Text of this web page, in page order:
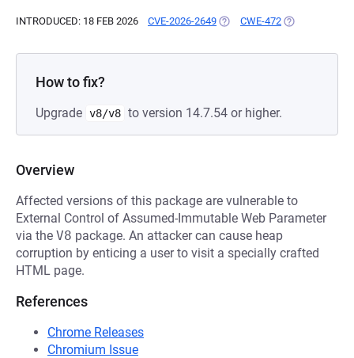
INTRODUCED: 18 FEB 2026 CVE-2026-2649 (OPENS IN A NEW TAB)
CWE-472 (OPENS IN A
How to fix?
Upgrade v8/v8 to version 14.7.54 or higher.
Overview
Affected versions of this package are vulnerable to
External Control of Assumed-Immutable Web Parameter
via the V8 package. An attacker can cause heap
corruption by enticing a user to visit a specially crafted
HTML page.
References
Chrome Releases
Chromium Issue